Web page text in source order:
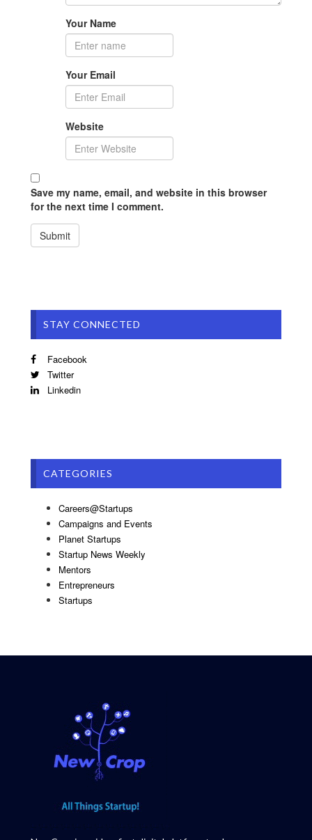
Your Name
Your Email
Website
Save my name, email, and website in this browser
for the next time I comment.
STAY CONNECTED
Facebook
Twitter
Linkedin
CATEGORIES
Careers@Startups
Campaigns and Events
Planet Startups
Startup News Weekly
Mentors
Entrepreneurs
Startups